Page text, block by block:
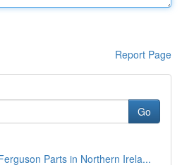
Report Page
Go
Parts in Northern Irela...